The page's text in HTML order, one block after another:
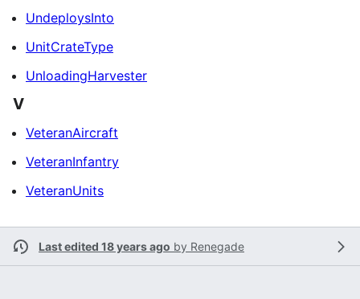
UndeploysInto
UnitCrateType
UnloadingHarvester
V
VeteranAircraft
VeteranInfantry
VeteranUnits
Last edited 18 years ago by Renegade